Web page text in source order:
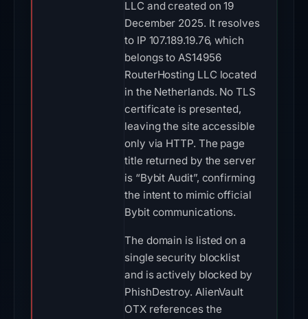
LLC and created on 19
December 2025. It resolves
to IP 107.189.19.76, which
belongs to AS14956
RouterHosting LLC located
in the Netherlands. No TLS
certificate is presented,
leaving the site accessible
only via HTTP. The page
title returned by the server
is “Bybit Audit”, confirming
the intent to mimic official
Bybit communications.
The domain is listed on a
single security blocklist
and is actively blocked by
PhishDestroy. AlienVault
OTX references the